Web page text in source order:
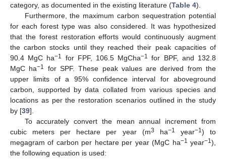
category, as documented in the existing literature (Table 4).
Furthermore, the maximum carbon sequestration potential
for each forest type was also considered. It was hypothesized
that the forest restoration efforts would continuously augment
the carbon stocks until they reached their peak capacities of
90.4 MgC ha−1 for FPF, 106.5 MgCha−1 for BPF, and 132.8
MgC ha−1
for SPF. These peak values are derived from the
upper limits of a 95% confidence interval for aboveground
carbon, supported by data collated from various species and
locations as per the restoration scenarios outlined in the study
by [39].
To accurately convert the mean annual increment from
cubic meters per hectare per year (m3 ha−1 year−1) to
megagram of carbon per hectare per year (MgC ha−1 year−1),
the following equation is used: